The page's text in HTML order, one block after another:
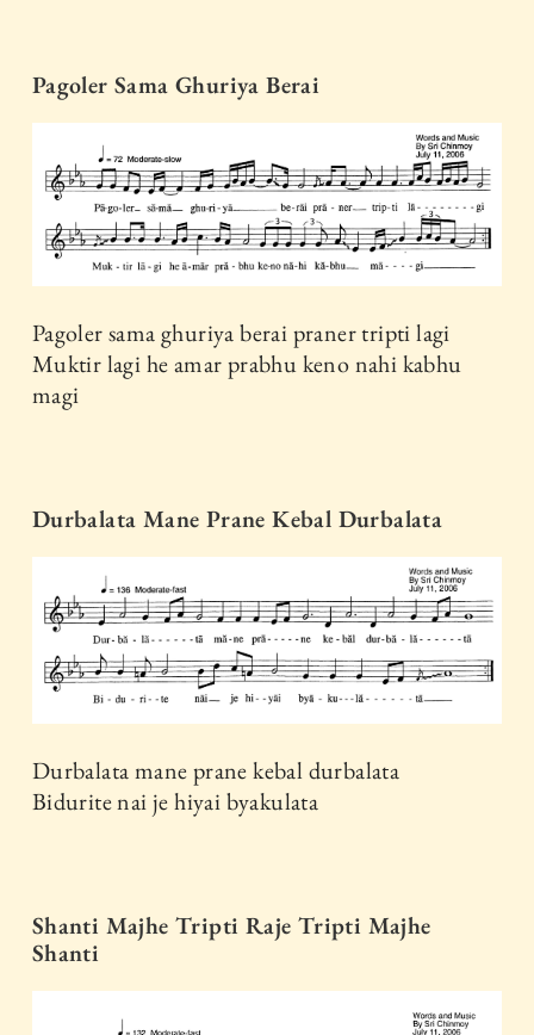
Pagoler Sama Ghuriya Berai
Pagoler sama ghuriya berai praner tripti lagi
Muktir lagi he amar prabhu keno nahi kabhu
magi
Durbalata Mane Prane Kebal Durbalata
Durbalata mane prane kebal durbalata
Bidurite nai je hiyai byakulata
Shanti Majhe Tripti Raje Tripti Majhe
Shanti